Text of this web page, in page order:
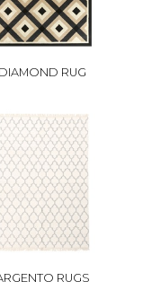
DIAMOND RUG
RUGS